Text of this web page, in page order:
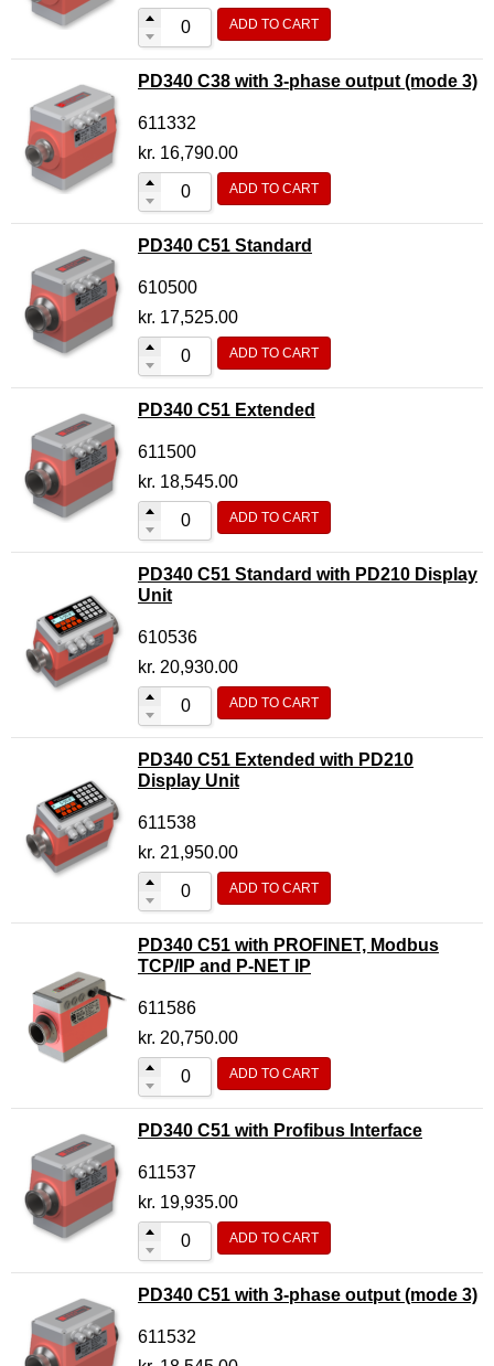
ADD TO CART
PD340 C38 with 3-phase output (mode 3)
611332
kr. 16,790.00
ADD TO CART
PD340 C51 Standard
610500
kr. 17,525.00
ADD TO CART
PD340 C51 Extended
611500
kr. 18,545.00
ADD TO CART
PD340 C51 Standard with PD210 Display
Unit
610536
kr. 20,930.00
ADD TO CART
PD340 C51 Extended with PD210
Display Unit
611538
kr. 21,950.00
ADD TO CART
PD340 C51 with PROFINET, Modbus
TCP/IP and P-NET IP
611586
kr. 20,750.00
ADD TO CART
PD340 C51 with Profibus Interface
611537
kr. 19,935.00
ADD TO CART
PD340 C51 with 3-phase output (mode 3)
611532